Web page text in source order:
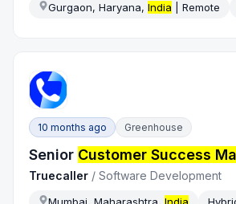
Gurgaon, Haryana,India | Remote
10 months ago Greenhouse
Senior Customer Success
Truecaller /Software Development
Mumbai, Maharashtra,India